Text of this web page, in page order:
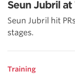
Seun Jubril
Seun Jubril hit
stages.
Training